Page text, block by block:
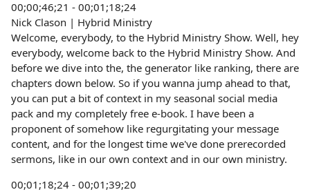
00;00;46;21 - 00;01;18;24
Nick Clason | Hybrid Ministry
Welcome, everybody, to the Hybrid Ministry Show. Well, hey
everybody, welcome back to the Hybrid Ministry Show. And
before we dive into the, the generator like ranking, there are
chapters down below. So if you wanna jump ahead to that,
you can put a bit of context in my seasonal social media
pack and my completely free e-book. I have been a
proponent of somehow like regurgitating your message
content, and for the longest time we've done prerecorded
sermons, like in our own context and in our own ministry.
00;01;18;24 - 00;01;39;20